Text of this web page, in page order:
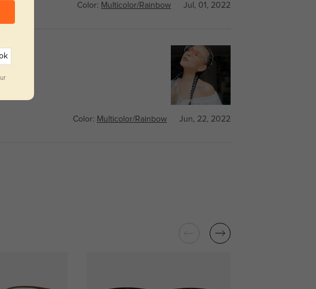
Color: Multicolor/Rainbow Jul, 01, 2022
so
Color: Multicolor/Rainbow Jun, 22, 2022